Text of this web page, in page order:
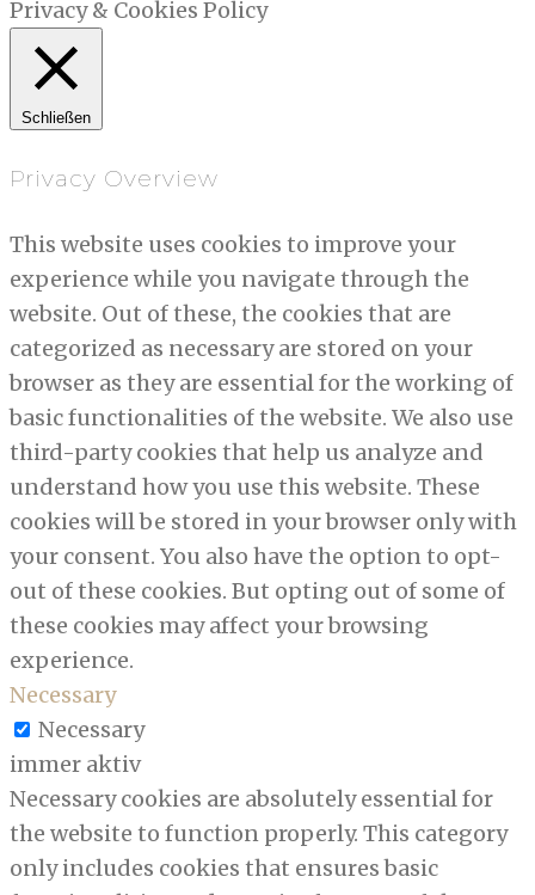
Privacy & Cookies Policy
Schließen
Privacy Overview
This website uses cookies to improve your
experience while you navigate through the
website. Out of these, the cookies that are
categorized as necessary are stored on your
browser as they are essential for the working of
basic functionalities of the website. We also use
third-party cookies that help us analyze and
understand how you use this website. These
cookies will be stored in your browser only with
your consent. You also have the option to opt-
out of these cookies. But opting out of some of
these cookies may affect your browsing
experience.
Necessary
Necessary
immer aktiv
Necessary cookies are absolutely essential for
the website to function properly. This category
only includes cookies that ensures basic